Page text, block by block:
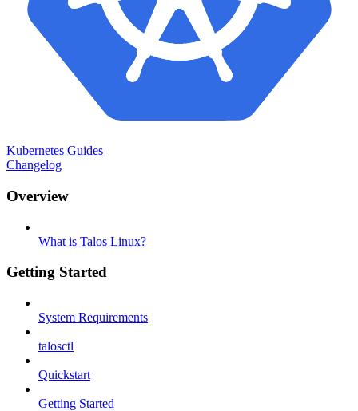
Kubernetes Guides
Changelog
Overview
What is Talos Linux?
Getting Started
System Requirements
talosctl
Quickstart
Getting Started